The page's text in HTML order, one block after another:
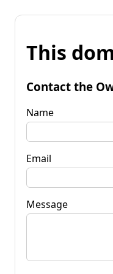
This
Contact the
Name
Email
Message